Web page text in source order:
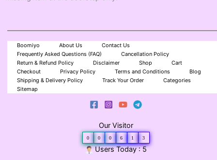
Boomiyo About Us
Contact Us
Frequently Asked Questions (FAQ)
Cancellation Policy
Return & Refund Policy
Disclaimer Shop
Cart
Checkout
Privacy Policy Terms and Conditions
Blog
Shipping & Delivery Policy
Track Your Order
Categories
Sitemap
Our Visitor
0 0 0 6 1 3
Users Today : 5